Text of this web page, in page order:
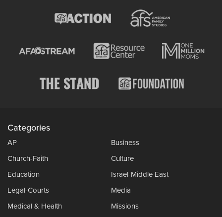
Categories
AP
Business
Church-Faith
Culture
Education
Israel-Middle East
Legal-Courts
Media
Medical & Health
Missions